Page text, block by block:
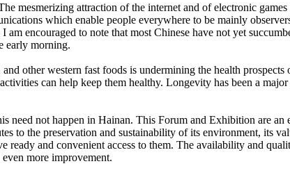
mesmerizing attraction of the internet and of electronic
which enable people everywhere to be mainly
encouraged to note that most Chinese have not yet
early morning.
other western fast foods is undermining the health
can help keep them healthy. Longevity has been a
not happen in Hainan. This Forum and Exhibition are an
to the preservation and sustainability of its environment, its
ready and convenient access to them. The availability and
more improvement.